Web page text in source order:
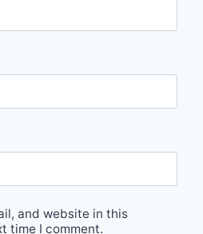
and website in this
time I comment.